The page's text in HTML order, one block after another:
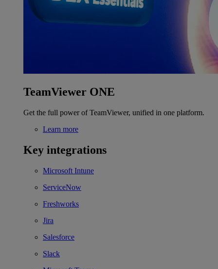
TeamViewer ONE
Get the full power of TeamViewer, unified in one platform.
Learn more
Key integrations
Microsoft Intune
ServiceNow
Freshworks
Jira
Salesforce
Slack